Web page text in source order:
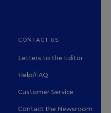
CONTACT US
Letters to the Editor
Help/FAQ
Customer Service
Contact the Newsroom